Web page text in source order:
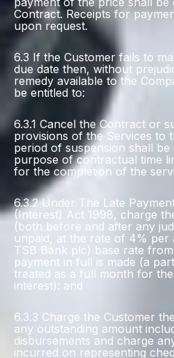
Contract. Receipts for
upon request.
6.3 If the Customer fails to
due date then, without
remedy available to the
be entitled to:
6.3.1 Cancel the Contract or
provisions of the Services to
period of suspension shall
purpose of contractual time
for the completion of the
6.3.2 Under The Late
(Interest) Act 1998, charge
(both before and after any
unpaid, at the rate of 4% per
TSB Bank plc) base rate
payment in full is made (a
treated as a full month for
interest): and
6.3.3 Charge the Customer
any outstanding amount
disbursements and charge
incurred on representing